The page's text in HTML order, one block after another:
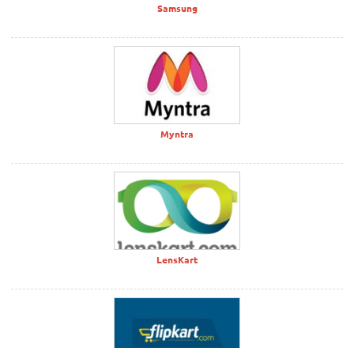
Samsung
Myntra
LensKart